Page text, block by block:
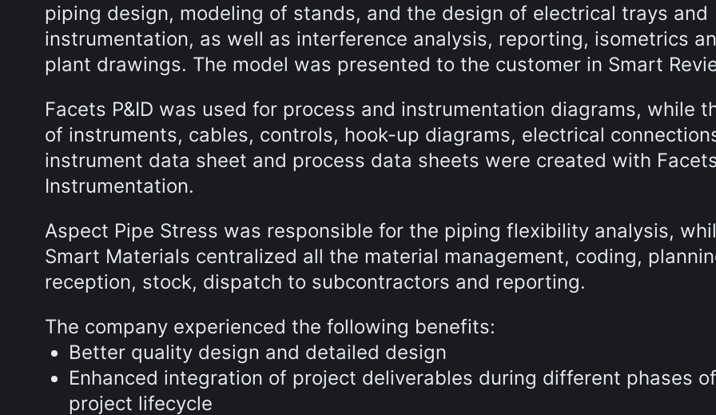
piping design, modeling of stands, and the design of electrical trays and
instrumentation, as well as interference analysis, reporting, isometrics
plant drawings. The model was presented to the customer in Smart
Facets P&ID was used for process and instrumentation diagrams, while
of instruments, cables, controls, hook-up diagrams, electrical
instrument data sheet and process data sheets were created with
Instrumentation.
Aspect Pipe Stress was responsible for the piping flexibility analysis,
Smart Materials centralized all the material management, coding,
reception, stock, dispatch to subcontractors and reporting.
The company experienced the following benefits:
Better quality design and detailed design
Enhanced integration of project deliverables during different phases
project lifecycle